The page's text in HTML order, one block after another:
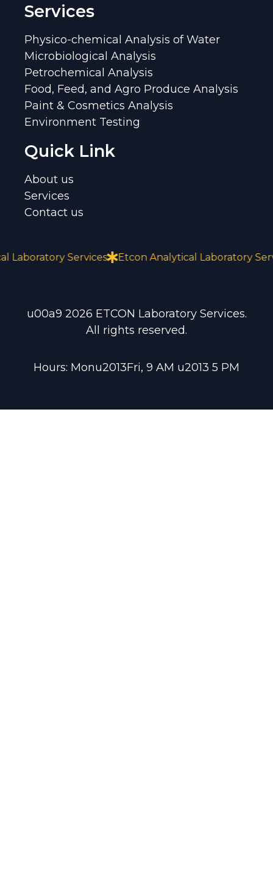
Services
Physico-chemical Analysis of Water
Microbiological Analysis
Petrochemical Analysis
Food, Feed, and Agro Produce Analysis
Paint & Cosmetics Analysis
Environment Testing
Quick Link
About us
Services
Contact us
Services Etcon Analytical Laboratory
u00a9 2026 ETCON Laboratory Services.
All rights reserved.
Hours: Monu2013Fri, 9 AM u2013 5 PM